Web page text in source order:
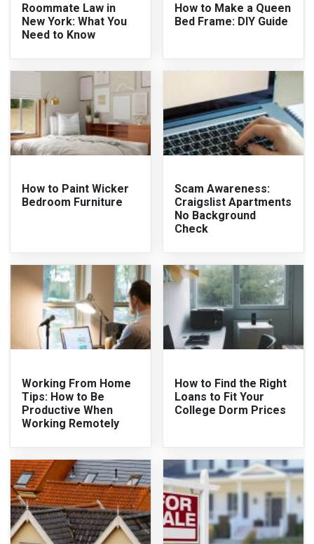
Roommate Law in
New York: What You
Need to Know
How to Make a Queen
Bed Frame: DIY Guide
How to Paint Wicker
Bedroom Furniture
Scam Awareness:
Craigslist Apartments
No Background
Check
Working From Home
Tips: How to Be
Productive When
Working Remotely
How to Find the Right
Loans to Fit Your
College Dorm Prices